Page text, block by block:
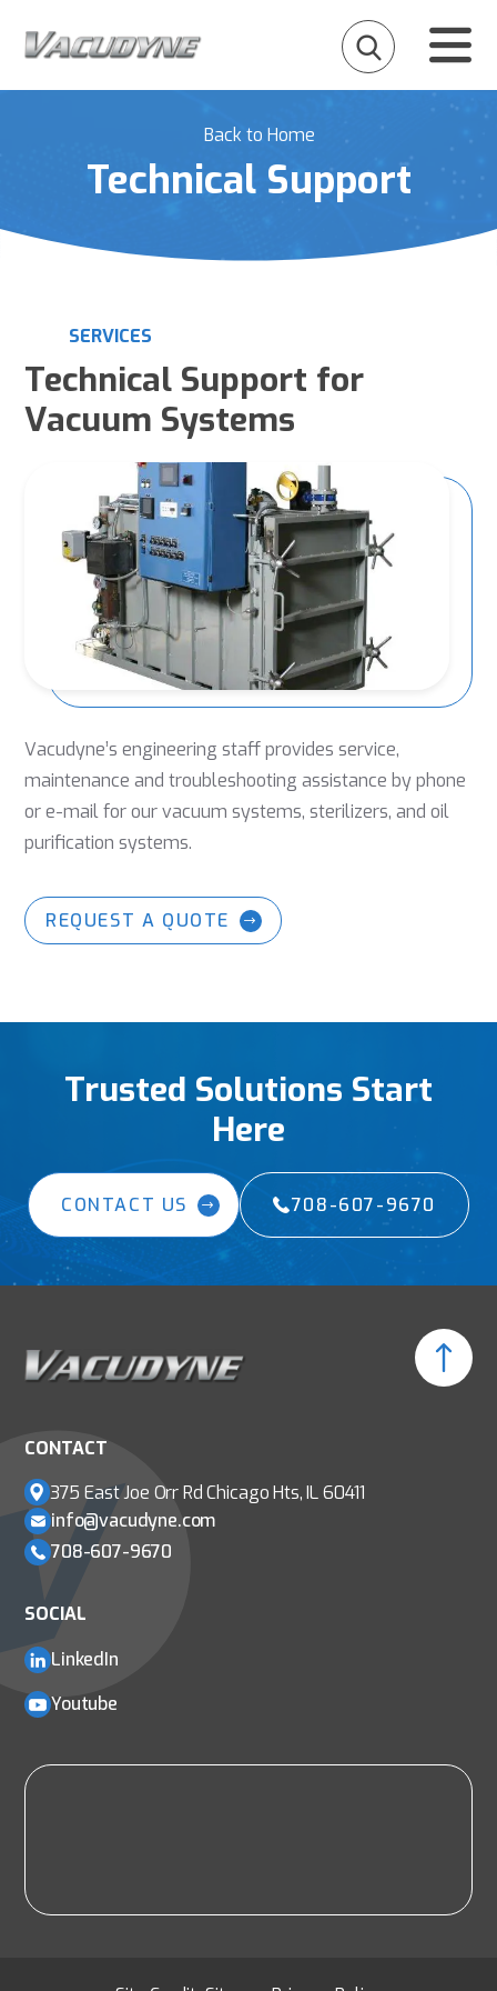
Technical Support
Back to Home
SERVICES
Technical Support for
Vacuum Systems
Vacudyne’s engineering staff provides service,
maintenance and troubleshooting assistance by phone
or e-mail for our vacuum systems, sterilizers, and oil
purification systems.
REQUEST A QUOTE
Trusted Solutions Start
Here
CONTACT US 708-607-9670
CONTACT
375 East Joe Orr RdChicago Hts, IL 60411
info@vacudyne.com
708-607-9670
SOCIAL
LinkedIn
Youtube